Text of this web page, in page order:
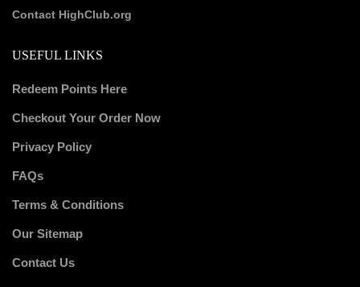
Contact HighClub.org
USEFUL LINKS
Redeem Points Here
Checkout Your Order Now
Privacy Policy
FAQs
Terms & Conditions
Our Sitemap
Contact Us